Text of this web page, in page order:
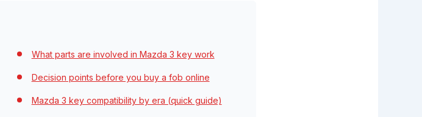
What parts are involved in Mazda 3 key work
Decision points before you buy a fob online
Mazda 3 key compatibility by era (quick guide)